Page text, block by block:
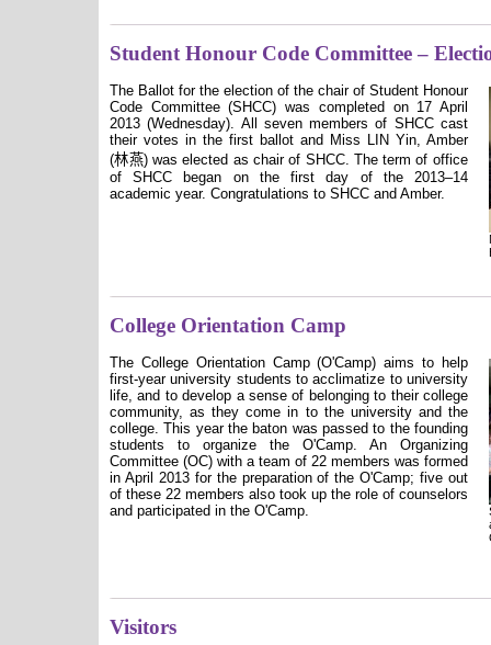
Student Honour Code Committee –
The Ballot for the election of the chair of Student Honour
Code Committee (SHCC) was completed on 17 April
2013 (Wednesday). All seven members of SHCC cast
their votes in the first ballot and Miss LIN Yin, Amber
(林燕)was elected as chair of SHCC. The term of office
of SHCC began on the first day of the 2013–14
academic year. Congratulations to SHCC and Amber.
College Orientation Camp
The College Orientation Camp (O'Camp) aims to help
first-year university students to acclimatize to university
life, and to develop a sense of belonging to their college
community, as they come in to the university and the
college. This year the baton was passed to the founding
students to organize the O'Camp. An Organizing
Committee (OC) with a team of 22 members was formed
in April 2013 for the preparation of the O'Camp; five out
of these 22 members also took up the role of counselors
and participated in the O'Camp.
Visitors